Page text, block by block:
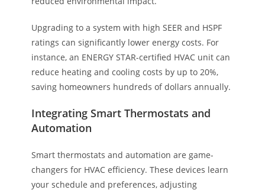
Upgrading to a system with high SEER and HSPF
ratings can significantly lower energy costs. For
instance, an ENERGY STAR-certified HVAC unit can
reduce heating and cooling costs by up to 20%,
saving homeowners hundreds of dollars annually.
Integrating Smart Thermostats and
Automation
Smart thermostats and automation are game-
changers for HVAC efficiency. These devices learn
your schedule and preferences, adjusting